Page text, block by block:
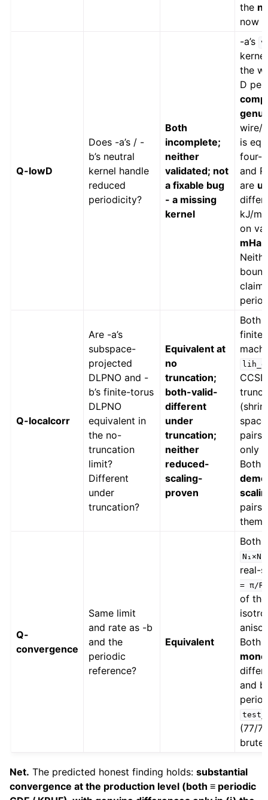
the
now
Q-lowD
Does -a’s / -
b’s neutral
kernel handle
reduced
periodicity?
Both
incomplete;
neither
validated; not
a fixable bug
- a missing
kernel
-a’s
the
D
wire/
is
four-
and
are
kJ/
on
mHa
claim
Q-localcorr
Are -a’s
subspace-
projected
DLPNO and -
b’s finite-torus
DLPNO
equivalent in
the no-
truncation
limit?
Different
under
truncation?
Equivalent at
no
truncation;
both-valid-
different
under
truncation;
neither
reduced-
scaling-
proven
Both
only
Both
them.
Q-
convergence
Same limit
and rate as -b
and the
periodic
reference?
Equivalent
Both
real-
= π/
of
Both
and
(77/
Net. The predicted honest finding holds: substantial
convergence at the production level (both ≡ periodic